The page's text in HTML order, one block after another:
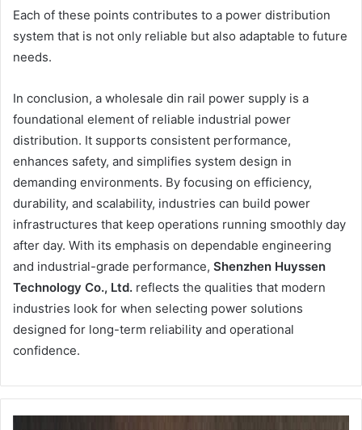
Each of these points contributes to a power distribution
system that is not only reliable but also adaptable to future
needs.
In conclusion, a wholesale din rail power supply is a
foundational element of reliable industrial power
distribution. It supports consistent performance,
enhances safety, and simplifies system design in
demanding environments. By focusing on efficiency,
durability, and scalability, industries can build power
infrastructures that keep operations running smoothly day
after day. With its emphasis on dependable engineering
and industrial-grade performance, Shenzhen Huyssen
Technology Co., Ltd. reflects the qualities that modern
industries look for when selecting power solutions
designed for long-term reliability and operational
confidence.